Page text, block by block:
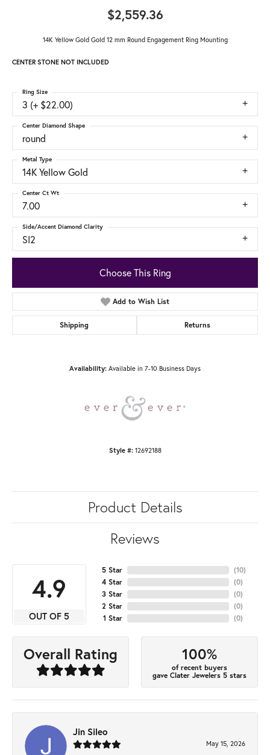
$2,559.36
14K Yellow Gold Gold 12 mm Round Engagement Ring Mounting
CENTER STONE NOT INCLUDED
3 (+ $22.00)
Ring Size
round
Center Diamond Shape
14K Yellow Gold
Metal Type
7.00
Center Ct Wt
SI2
Side/Accent Diamond Clarity
Choose This Ring
Add to Wish List
Shipping Returns
Availability: Available in 7-10 Business Days
Style #: 12692188
Product Details
Reviews
4.9
OUT OF 5
5 Star
4 Star
3 Star
2 Star
1 Star
(10)
(0)
(0)
(0)
(0)
Overall Rating 100%
of recent buyers
gave Clater Jewelers 5 stars
Jin Sileo
May 15, 2026